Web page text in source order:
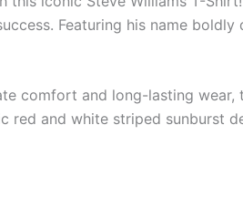
Featuring his name
comfort and long-lasting
red and white striped sunburst